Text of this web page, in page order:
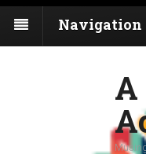
Navigation
A